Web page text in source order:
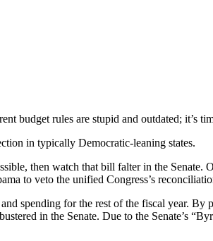
budget rules are stupid and outdated; it’s
in typically Democratic-leaning states.
then watch that bill falter in the Senate.
to veto the unified Congress’s
spending for the rest of the fiscal year. By
in the Senate. Due to the Senate’s